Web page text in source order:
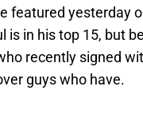
featured yesterday
is in his top 15, but
recently signed
guys who have.